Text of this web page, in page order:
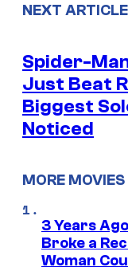
NEXT ARTICLE
Spider-
Just Beat
Biggest
Noticed
MORE MOVIES
3 Years
Broke a
Woman